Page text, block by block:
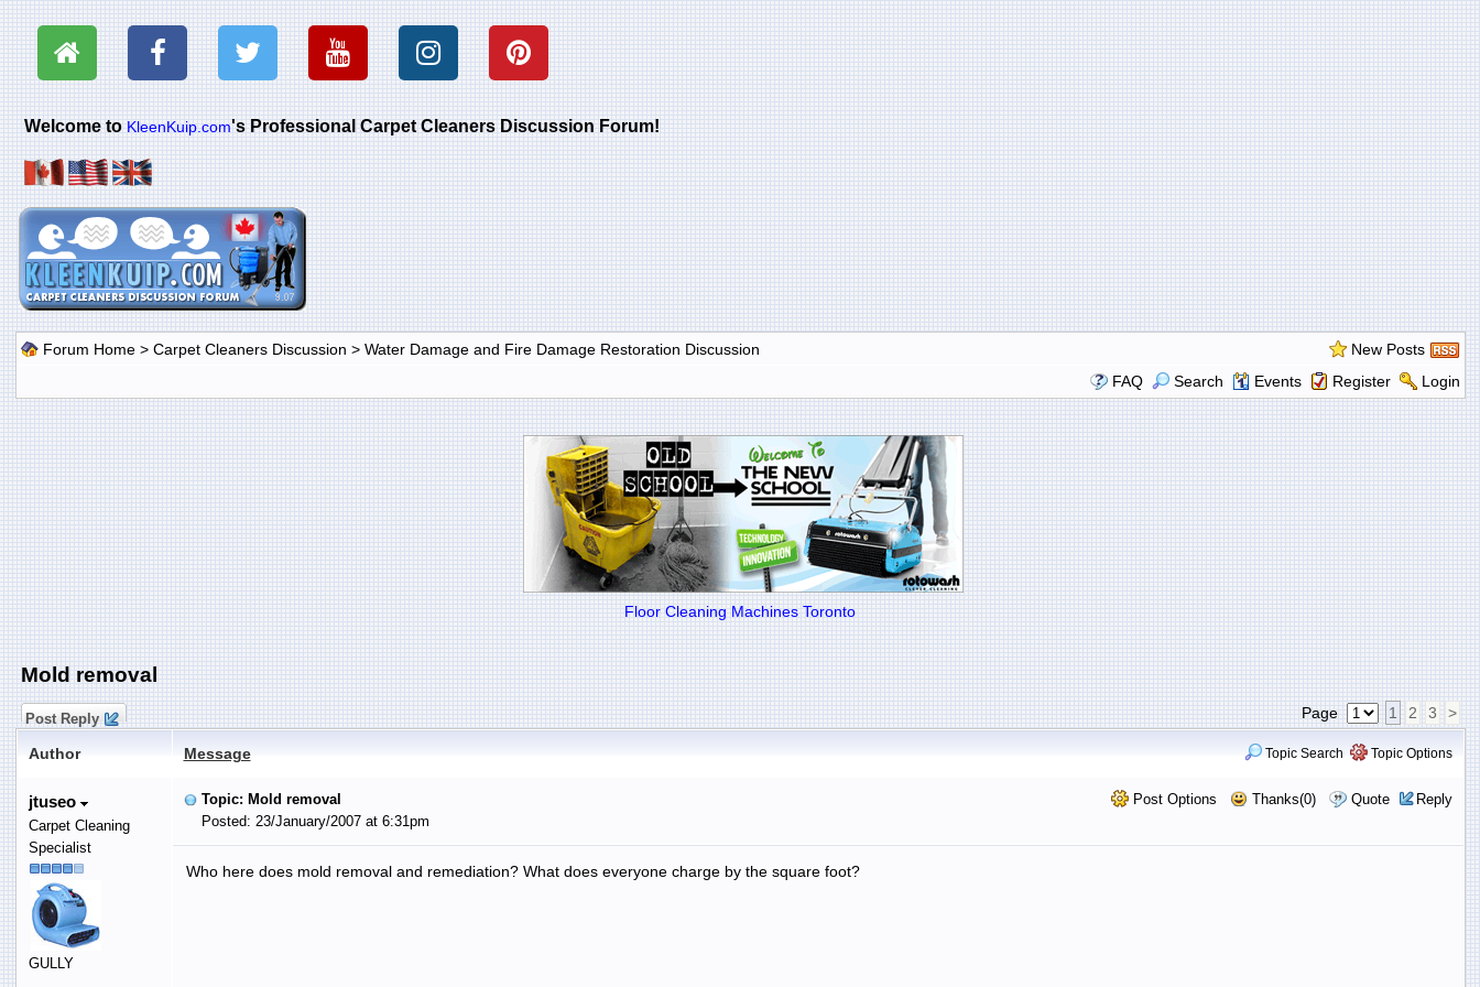
Welcome toKleenKuip.com's Professional Carpet Cleaners Discussion Forum!
Forum Home> Carpet Cleaners Discussion > Water Damage and Fire Damage Restoration Discussion
New Posts
FAQ
Search Events Register Login
Floor Cleaning Machines Toronto
Mold removal
Post Reply Page 1 2 3 >
Author Message Topic Search Topic Options
jtuseo
Carpet Cleaning
Specialist
GULLY
Post Options Thanks(0) Quote Reply
Topic: Mold removal
Posted: 23/January/2007 at 6:31pm
Who here does mold removal and remediation? What does everyone charge by the square foot?